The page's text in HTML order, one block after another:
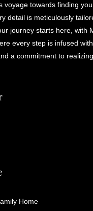
voyage towards finding
detail is meticulously
journey starts here, with
every step is infused
a commitment to
Home